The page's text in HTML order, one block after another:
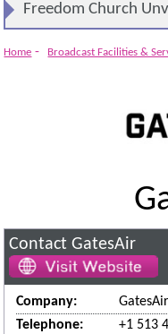
Freedom Church
Home - Broadcast Facilities &
Contact GatesAir
Company:
GatesAir
Telephone:
+1 513